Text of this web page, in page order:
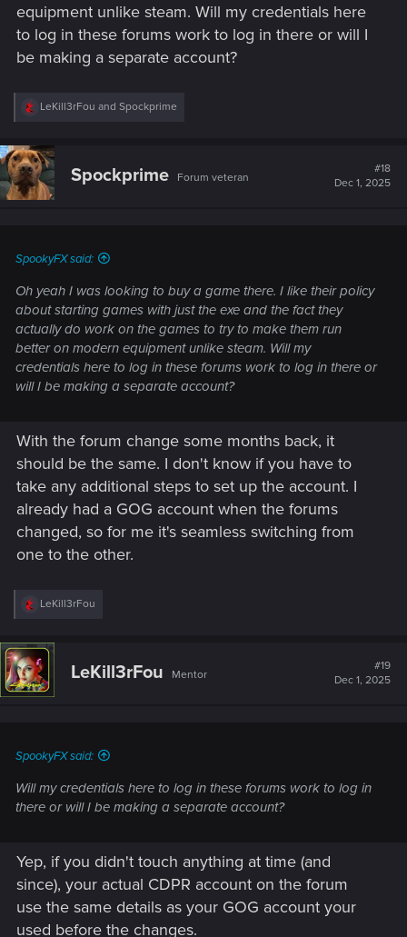
equipment unlike steam. Will my credentials here
to log in these forums work to log in there or will I
be making a separate account?
R
c
t
i
o
LeKill3rFou and Spockprime
Spockprime Forum veteran
#18
Dec 1, 2025
SpookyFX said:
Oh yeah I was looking to buy a game there. I like their policy
about starting games with just the exe and the fact they
actually do work on the games to try to make them run
better on modern equipment unlike steam. Will my
credentials here to log in these forums work to log in there or
will I be making a separate account?
With the forum change some months back, it
should be the same. I don't know if you have to
take any additional steps to set up the account. I
already had a GOG account when the forums
changed, so for me it's seamless switching from
one to the other.
R
c
t
i
o
LeKill3rFou
LeKill3rFou Mentor
#19
Dec 1, 2025
SpookyFX said:
Will my credentials here to log in these forums work to log in
there or will I be making a separate account?
Yep, if you didn't touch anything at time (and
since), your actual CDPR account on the forum
use the same details as your GOG account your
used before the changes.